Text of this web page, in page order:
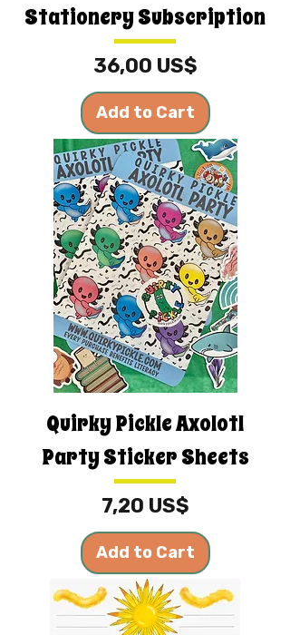
Stationery Subscription
Price
36,00 US$
Add to Cart
Quirky Pickle Axolotl
Party Sticker Sheets
Price
7,20 US$
Add to Cart